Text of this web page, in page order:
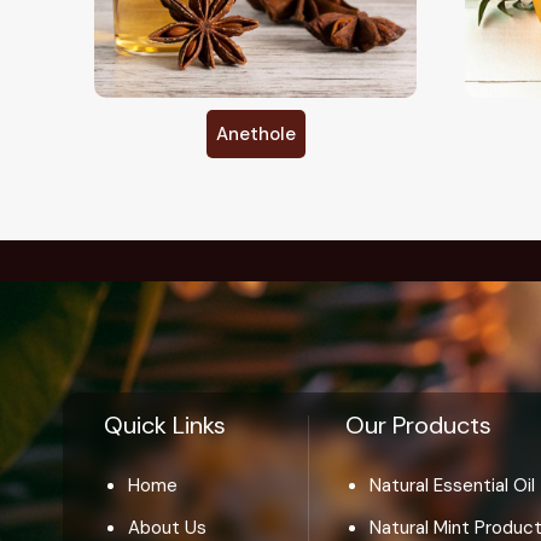
Citronellal
Quick Links
Home
About Us
Our Products
Natural Essential Oil
Natural Mint